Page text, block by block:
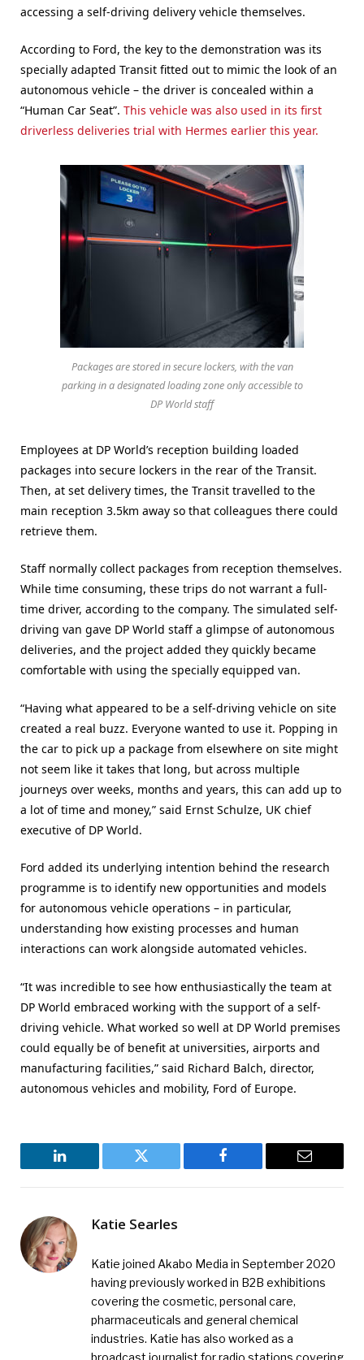
accessing a self-driving delivery vehicle themselves.
According to Ford, the key to the demonstration was its
specially adapted Transit fitted out to mimic the look of an
autonomous vehicle – the driver is concealed within a
“Human Car Seat”. This vehicle was also used in its first
driverless deliveries trial with Hermes earlier this year.
Packages are stored in secure lockers, with the van
parking in a designated loading zone only accessible to
DP World staff
Employees at DP World’s reception building loaded
packages into secure lockers in the rear of the Transit.
Then, at set delivery times, the Transit travelled to the
main reception 3.5km away so that colleagues there could
retrieve them.
Staff normally collect packages from reception themselves.
While time consuming, these trips do not warrant a full-
time driver, according to the company. The simulated self-
driving van gave DP World staff a glimpse of autonomous
deliveries, and the project added they quickly became
comfortable with using the specially equipped van.
“Having what appeared to be a self-driving vehicle on site
created a real buzz. Everyone wanted to use it. Popping in
the car to pick up a package from elsewhere on site might
not seem like it takes that long, but across multiple
journeys over weeks, months and years, this can add up to
a lot of time and money,” said Ernst Schulze, UK chief
executive of DP World.
Ford added its underlying intention behind the research
programme is to identify new opportunities and models
for autonomous vehicle operations – in particular,
understanding how existing processes and human
interactions can work alongside automated vehicles.
“It was incredible to see how enthusiastically the team at
DP World embraced working with the support of a self-
driving vehicle. What worked so well at DP World premises
could equally be of benefit at universities, airports and
manufacturing facilities,” said Richard Balch, director,
autonomous vehicles and mobility, Ford of Europe.
LinkedIn Twitter Facebook Email
Katie Searles
Katie joined Akabo Media in September 2020
having previously worked in B2B exhibitions
covering the cosmetic, personal care,
pharmaceuticals and general chemical
industries. Katie has also worked as a
broadcast journalist for radio stations covering